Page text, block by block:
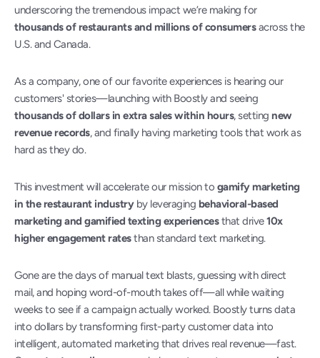
underscoring the tremendous impact we’re making for
thousands of restaurants and millions of consumers across the
U.S. and Canada.
As a company, one of our favorite experiences is hearing our
thousands of dollars in extra sales within hours, setting new
revenue records, and finally having marketing tools that work as
hard as they do.
This investment will accelerate our mission to gamify marketing
in the restaurant industry by leveraging behavioral-based
marketing and gamified texting experiences that drive 10x
higher engagement rates than standard text marketing.
Gone are the days of manual text blasts, guessing with direct
mail, and hoping word-of-mouth takes off—all while waiting
weeks to see if a campaign actually worked. Boostly turns data
into dollars by transforming first-party customer data into
intelligent, automated marketing that drives real revenue—fast.